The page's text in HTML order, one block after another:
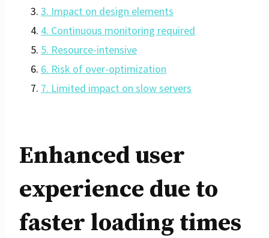
3. Impact on design elements
4. Continuous monitoring required
5. Resource-intensive
6. Risk of over-optimization
7. Limited impact on slow servers
Enhanced user
experience due to
faster loading times